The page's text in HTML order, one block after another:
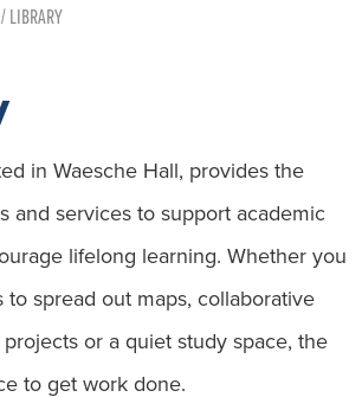
/LIBRARY
in Waesche Hall, provides the
and services to support academic
lifelong learning. Whether you
to spread out maps, collaborative
or a quiet study space, the
to get work done.